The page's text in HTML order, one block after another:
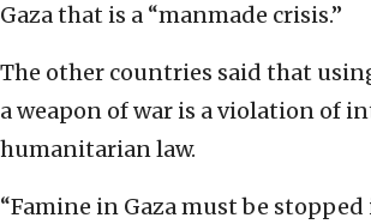
Gaza that is a “manmade crisis.”
The other countries said that
a weapon of war is a violation of
humanitarian law.
“Famine in Gaza must be stopped